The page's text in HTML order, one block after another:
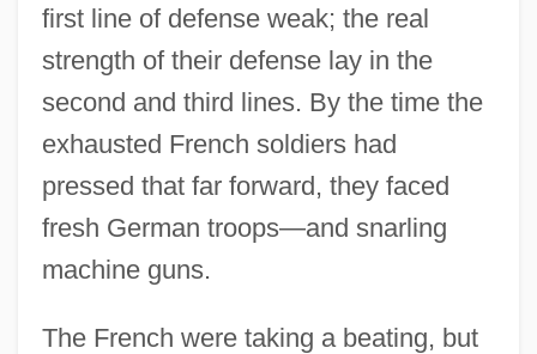
first line of defense weak; the real
strength of their defense lay in the
second and third lines. By the time the
exhausted French soldiers had
pressed that far forward, they faced
fresh German troops—and snarling
machine guns.
The French were taking a beating, but